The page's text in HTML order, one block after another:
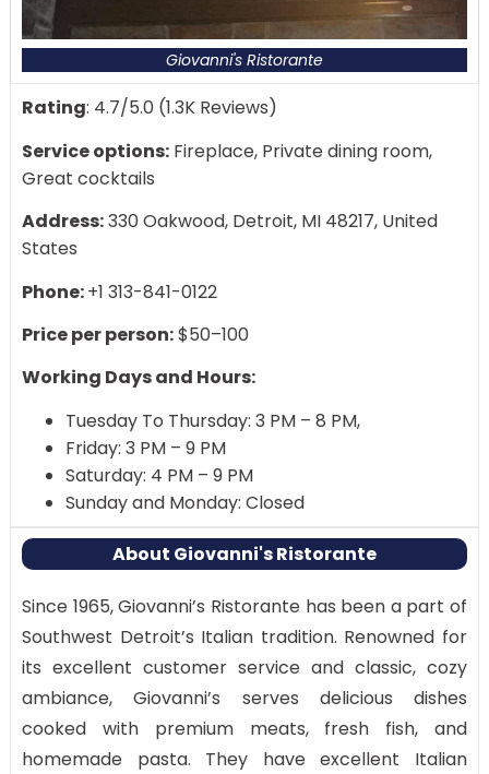
Giovanni's Ristorante
Rating: 4.7/5.0 (1.3K Reviews)
Service options: Fireplace, Private dining room,
Great cocktails
Address:330 Oakwood, Detroit, MI 48217, United
States
Phone:+1 313-841-0122
Price per person:$50–100
Working Days and Hours:
Tuesday To Thursday: 3 PM – 8 PM,
Friday: 3 PM – 9 PM
Saturday: 4 PM – 9 PM
Sunday and Monday: Closed
About Giovanni's Ristorante
Since 1965, Giovanni’s Ristorante has been a part of
Southwest Detroit’s Italian tradition. Renowned for
its excellent customer service and classic, cozy
ambiance, Giovanni’s serves delicious dishes
cooked with premium meats, fresh fish, and
homemade pasta. They have excellent Italian